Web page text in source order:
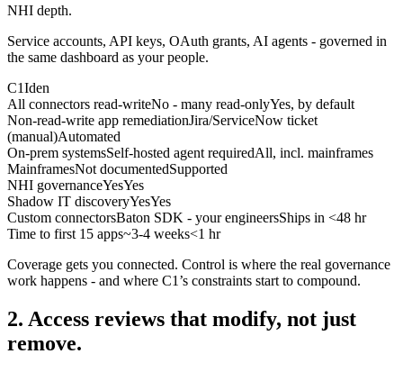
NHI depth.
Service accounts, API keys, OAuth grants, AI agents - governed in
the same dashboard as your people.
C1Iden
All connectors read-writeNo - many read-onlyYes, by default
Non-read-write app remediationJira/ServiceNow ticket
(manual)Automated
On-prem systemsSelf-hosted agent requiredAll, incl. mainframes
MainframesNot documentedSupported
NHI governanceYesYes
Shadow IT discoveryYesYes
Custom connectorsBaton SDK - your engineersShips in <48 hr
Time to first 15 apps~3-4 weeks<1 hr
Coverage gets you connected. Control is where the real governance
work happens - and where C1’s constraints start to compound.
2. Access reviews that modify, not just
remove.